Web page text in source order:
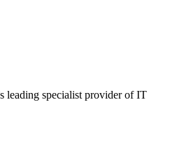
leading specialist provider of IT